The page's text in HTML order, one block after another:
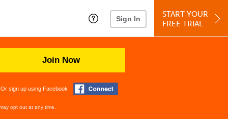
Sign In
START YOUR
FREE TRIAL
Join Now
Or sign up using Facebook
opt out at any time.